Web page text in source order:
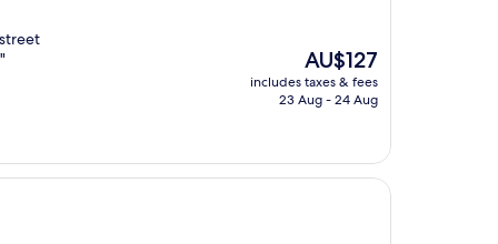
The
price
is
AU$127
includes taxes & fees
23 Aug - 24 Aug